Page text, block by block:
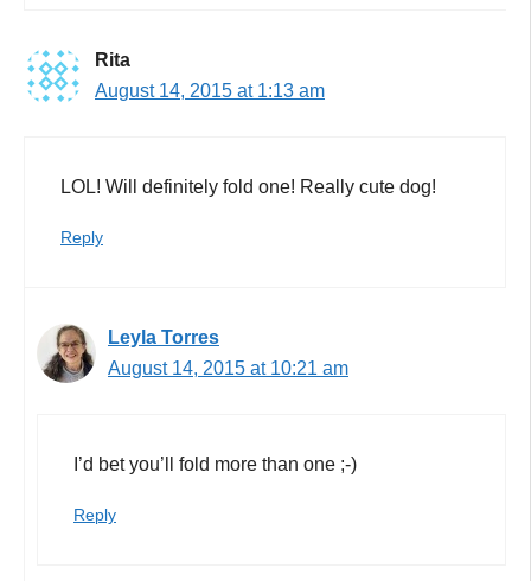
Rita
August 14, 2015 at 1:13 am
LOL! Will definitely fold one! Really cute dog!
Reply
Leyla Torres
August 14, 2015 at 10:21 am
I’d bet you’ll fold more than one ;-)
Reply